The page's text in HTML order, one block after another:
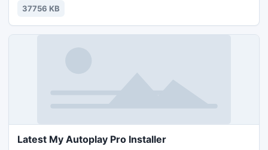
37756 KB
Latest My Autoplay Pro Installer